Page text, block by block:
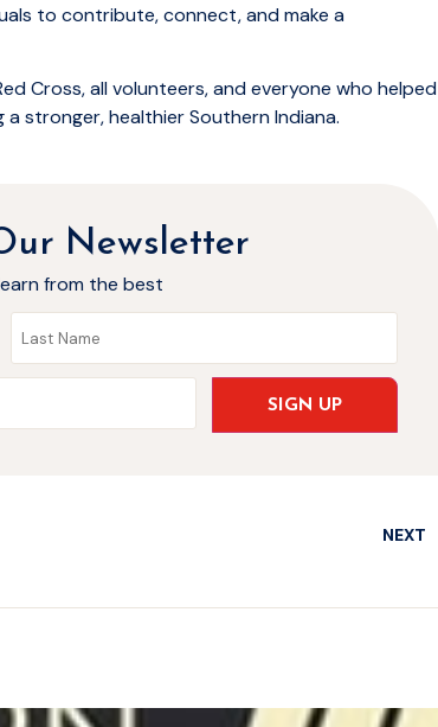
to contribute, connect, and make a
Cross, all volunteers, and everyone who helped
stronger, healthier Southern Indiana.
Newsletter
from the best
SIGN UP
NEXT